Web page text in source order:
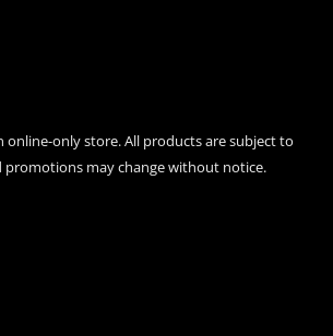
online-only store. All products are subject to
promotions may change without notice.